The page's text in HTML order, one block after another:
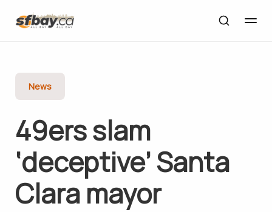
News
49ers slam
‘deceptive’ Santa
Clara mayor